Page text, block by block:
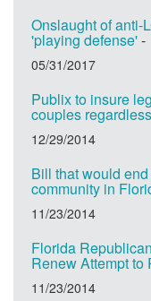
Onslaught of anti-
'playing defense'-
05/31/2017
Publix to insure
couples
12/29/2014
Bill that would
community in
11/23/2014
Florida
Renew Attempt to
11/23/2014